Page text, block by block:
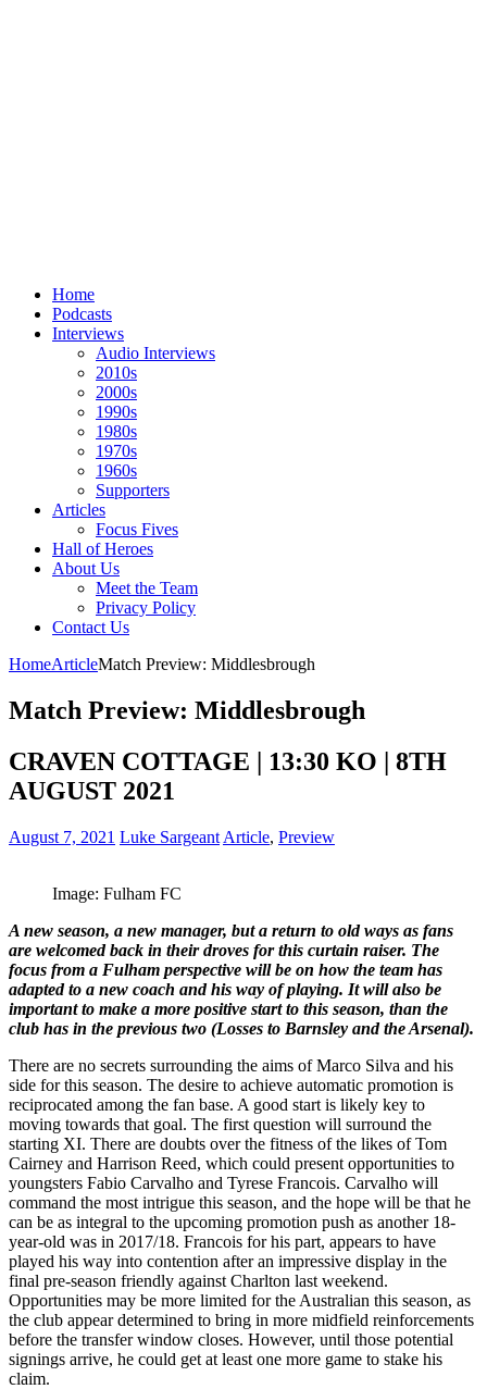
Home
Podcasts
Interviews
Audio Interviews
2010s
2000s
1990s
1980s
1970s
1960s
Supporters
Articles
Focus Fives
Hall of Heroes
About Us
Meet the Team
Privacy Policy
Contact Us
HomeArticleMatch Preview: Middlesbrough
Match Preview: Middlesbrough
CRAVEN COTTAGE | 13:30 KO | 8TH
AUGUST 2021
August 7, 2021 Luke Sargeant Article, Preview
Image: Fulham FC
A new season, a new manager, but a return to old ways as fans
are welcomed back in their droves for this curtain raiser. The
focus from a Fulham perspective will be on how the team has
adapted to a new coach and his way of playing. It will also be
important to make a more positive start to this season, than the
club has in the previous two (Losses to Barnsley and the Arsenal).
There are no secrets surrounding the aims of Marco Silva and his
side for this season. The desire to achieve automatic promotion is
reciprocated among the fan base. A good start is likely key to
moving towards that goal. The first question will surround the
starting XI. There are doubts over the fitness of the likes of Tom
Cairney and Harrison Reed, which could present opportunities to
youngsters Fabio Carvalho and Tyrese Francois. Carvalho will
command the most intrigue this season, and the hope will be that he
can be as integral to the upcoming promotion push as another 18-
year-old was in 2017/18. Francois for his part, appears to have
played his way into contention after an impressive display in the
final pre-season friendly against Charlton last weekend.
Opportunities may be more limited for the Australian this season, as
the club appear determined to bring in more midfield reinforcements
before the transfer window closes. However, until those potential
signings arrive, he could get at least one more game to stake his
claim.